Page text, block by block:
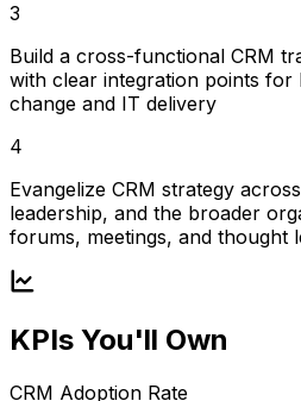
3
Build a cross-functional CRM
with clear integration points for
change and IT delivery
4
Evangelize CRM strategy
leadership, and the broader
forums, meetings, and thought
KPIs You'll Own
CRM Adoption Rate